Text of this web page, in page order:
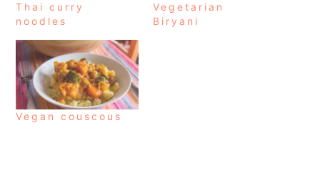
Thai curry
noodles
Vegetarian
Biryani
Vegan couscous